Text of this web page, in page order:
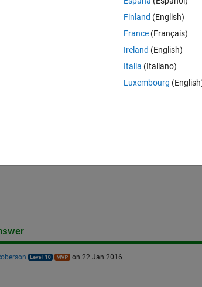
raw] = xlsread( '1.csv');
raw(1:153,A); emission = raw(1,);
issues trying to export the cell arrays back
(sorry if this is an obviously basic step
on 22 Jan 2016
Finland (English)
France (Français)
Ireland (English)
Italia (Italiano)
Luxembourg